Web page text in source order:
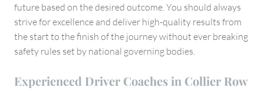
future based on the desired outcome. You should always
strive for excellence and deliver high-quality results from
the start to the finish of the journey without ever breaking
safety rules set by national governing bodies.
Experienced Driver Coaches in Collier Row